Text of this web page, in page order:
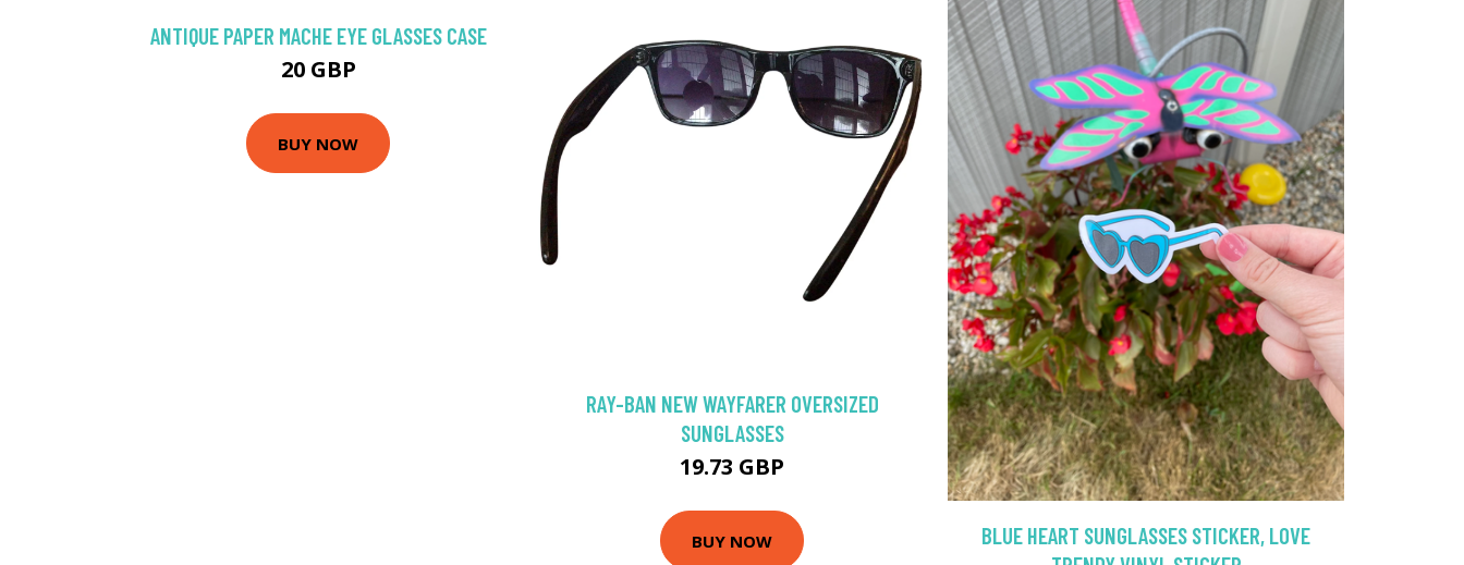
ANTIQUE PAPER MACHE EYE GLASSES CASE
20 GBP
BUY NOW
RAY-BAN NEW WAYFARER OVERSIZED
SUNGLASSES
19.73 GBP
BUY NOW
BLUE HEART SUNGLASSES STICKER, LOVE